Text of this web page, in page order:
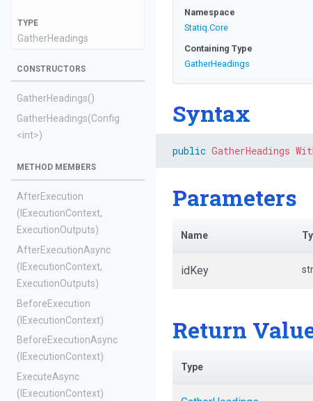
TYPE
GatherHeadings
CONSTRUCTORS
GatherHeadings()
GatherHeadings(Config
<int>)
METHOD MEMBERS
AfterExecution
(IExecutionContext,
ExecutionOutputs)
AfterExecutionAsync
(IExecutionContext,
ExecutionOutputs)
BeforeExecution
(IExecutionContext)
BeforeExecutionAsync
(IExecutionContext)
ExecuteAsync
(IExecutionContext)
Namespace
Statiq.Core
Containing Type
GatherHeadings
Syntax
public GatherHeadings
Parameters
Name
idKey
Return
Type